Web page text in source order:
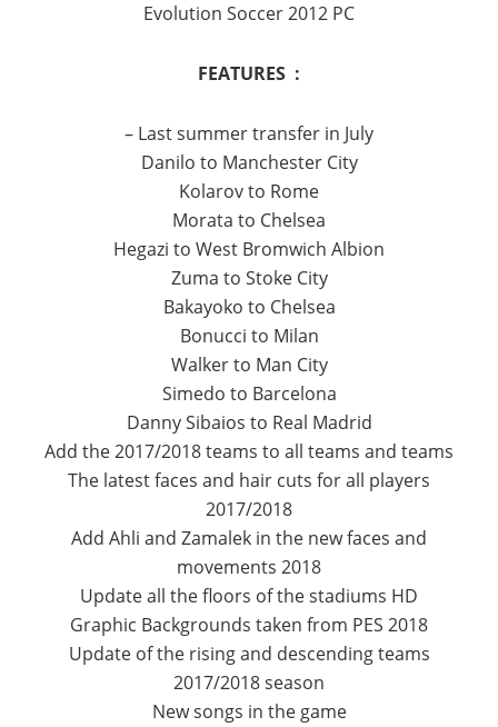
Evolution Soccer 2012 PC
FEATURES :
– Last summer transfer in July
Danilo to Manchester City
Kolarov to Rome
Morata to Chelsea
Hegazi to West Bromwich Albion
Zuma to Stoke City
Bakayoko to Chelsea
Bonucci to Milan
Walker to Man City
Simedo to Barcelona
Danny Sibaios to Real Madrid
Add the 2017/2018 teams to all teams and teams
The latest faces and hair cuts for all players
2017/2018
Add Ahli and Zamalek in the new faces and
movements 2018
Update all the floors of the stadiums HD
Graphic Backgrounds taken from PES 2018
Update of the rising and descending teams
2017/2018 season
New songs in the game